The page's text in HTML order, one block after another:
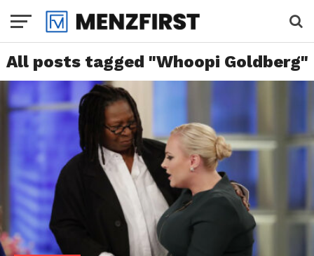
All posts tagged "Whoopi Goldberg"